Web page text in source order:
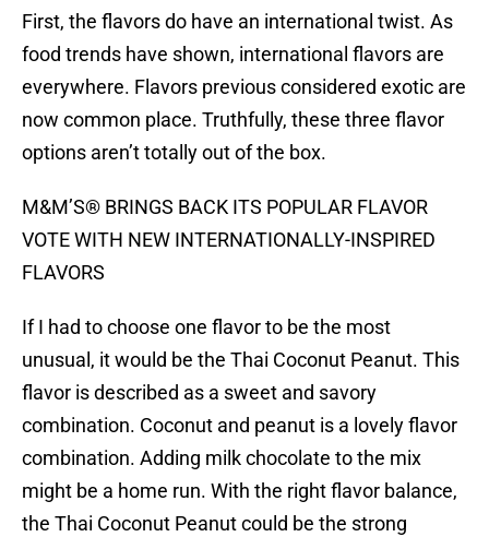
First, the flavors do have an international twist. As
food trends have shown, international flavors are
everywhere. Flavors previous considered exotic are
now common place. Truthfully, these three flavor
options aren’t totally out of the box.
M&M’S® BRINGS BACK ITS POPULAR FLAVOR
VOTE WITH NEW INTERNATIONALLY-INSPIRED
FLAVORS
If I had to choose one flavor to be the most
unusual, it would be the Thai Coconut Peanut. This
flavor is described as a sweet and savory
combination. Coconut and peanut is a lovely flavor
combination. Adding milk chocolate to the mix
might be a home run. With the right flavor balance,
the Thai Coconut Peanut could be the strong